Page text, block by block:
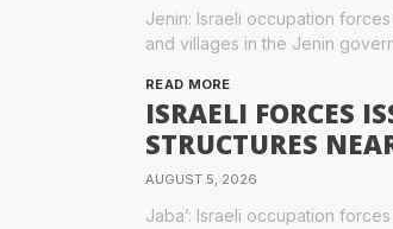
Jenin: Israeli occupation
and villages in the Jenin
READ MORE
ISRAELI FORCES
STRUCTURES
AUGUST 5, 2026
Jaba’: Israeli occupation